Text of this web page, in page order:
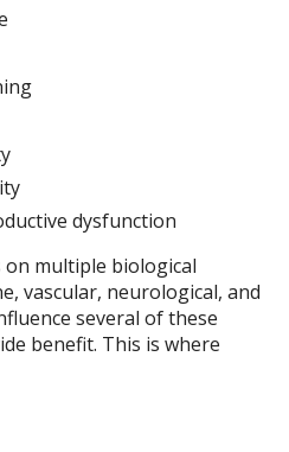
dysfunction
on multiple biological
vascular, neurological, and
several of these
benefit. This is where